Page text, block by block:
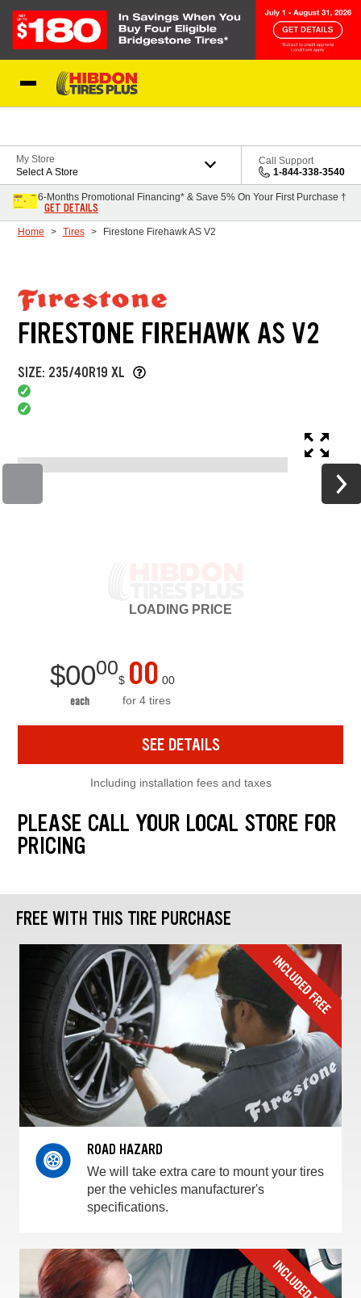
My Store
Select A Store
Call Support
1-844-338-3540
6-Months Promotional Financing* & Save 5% On Your First Purchase †
GET DETAILS
Home Tires Firestone Firehawk AS V2
FIRESTONE FIREHAWK AS V2
SIZE: 235/40R19 XL
LOADING PRICE
$0000
each
$ 00 00
for 4 tires
SEE DETAILS
Including installation fees and taxes
PLEASE CALL YOUR LOCAL STORE FOR
PRICING
FREE WITH THIS TIRE PURCHASE
ROAD HAZARD
We will take extra care to mount your tires
per the vehicles manufacturer's
specifications.